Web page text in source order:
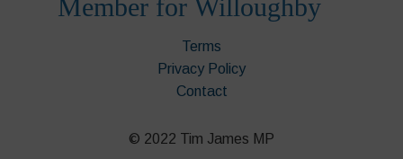
Terms
Privacy Policy
Contact
© 2022 Tim James MP